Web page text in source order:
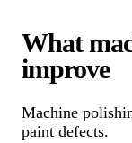
What
improve
Machine
paint defects.